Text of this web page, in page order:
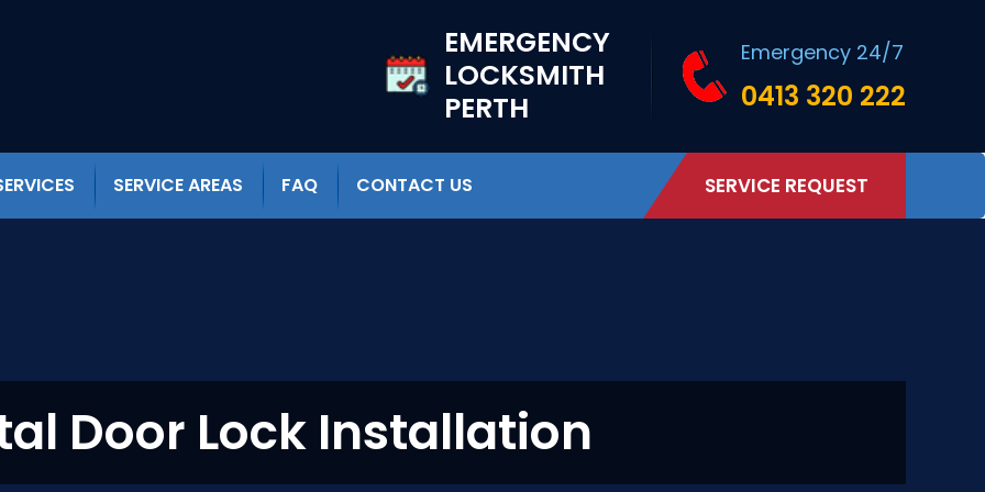
EMERGENCY
LOCKSMITH
PERTH
Emergency 24/7
0413 320 222
SERVICE AREAS FAQ CONTACT US SERVICE REQUEST
Door Lock Installation